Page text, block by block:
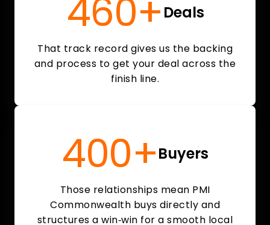
460+ Deals
That track record gives us the backing
and process to get your deal across the
finish line.
400+Buyers
Those relationships mean PMI
Commonwealth buys directly and
structures a win‑win for a smooth local